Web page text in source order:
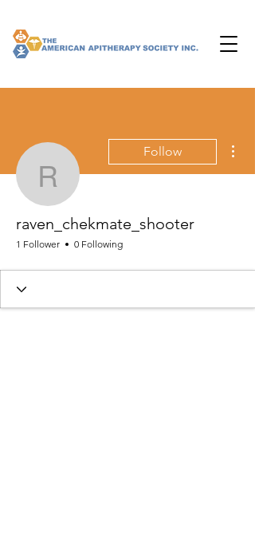
Follow
raven_chekmate_shooter
1 Follower 0 Following